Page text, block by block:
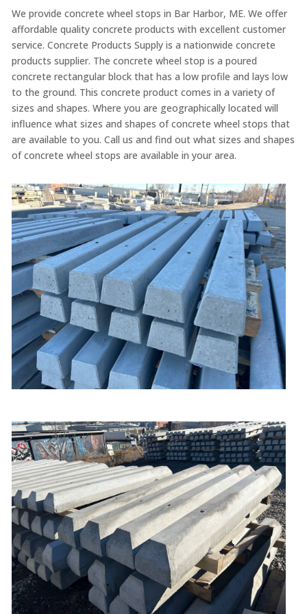
We provide concrete wheel stops in Bar Harbor, ME. We offer
affordable quality concrete products with excellent customer
service. Concrete Products Supply is a nationwide concrete
products supplier. The concrete wheel stop is a poured
concrete rectangular block that has a low profile and lays low
to the ground. This concrete product comes in a variety of
sizes and shapes. Where you are geographically located will
influence what sizes and shapes of concrete wheel stops that
are available to you. Call us and find out what sizes and shapes
of concrete wheel stops are available in your area.